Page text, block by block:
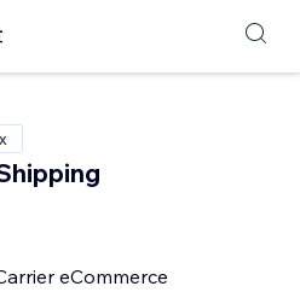
eCommerce